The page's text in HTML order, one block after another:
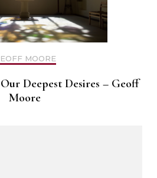
MOORE
Deepest Desires – Geoff
Moore